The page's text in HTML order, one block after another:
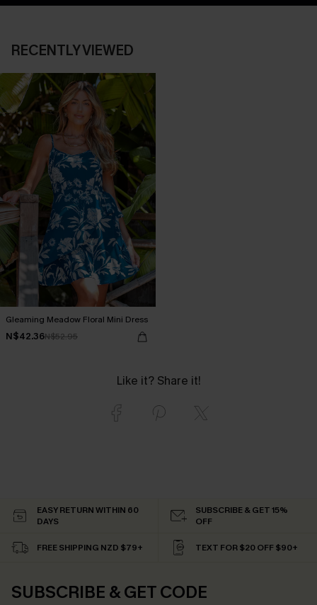
RECENTLY VIEWED
Gleaming Meadow Floral Mini Dress
N$42.36N$52.95
Like it? Share it!
EASY RETURN WITHIN 60
DAYS
SUBSCRIBE & GET 15%
OFF
FREE SHIPPING NZD $79+ TEXT FOR $20 OFF $90+
SUBSCRIBE & GET CODE